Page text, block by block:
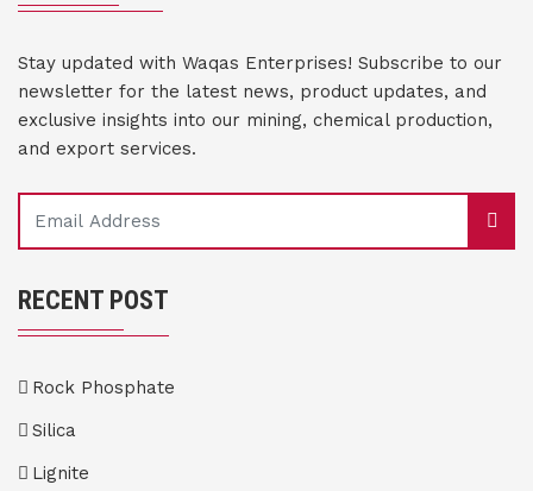
Stay updated with Waqas Enterprises! Subscribe to our
newsletter for the latest news, product updates, and
exclusive insights into our mining, chemical production,
and export services.
RECENT POST
Rock Phosphate
Silica
Lignite